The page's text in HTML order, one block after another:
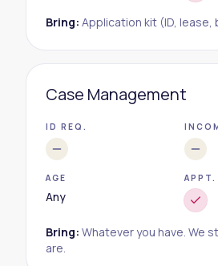
Bring: Application kit (ID, lease,
Case Management
ID REQ.
AGE
Any
APPT.
Bring: Whatever you have. We
are.